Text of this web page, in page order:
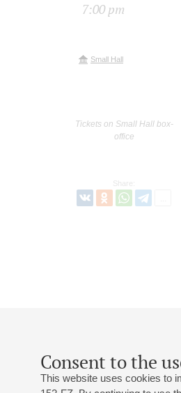
Consent to the
This website uses cookies to
7:00 pm
Small Hall
Tickets on Small Hall box-
office
Share: